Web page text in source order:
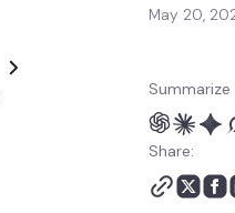
May 20,
Share: